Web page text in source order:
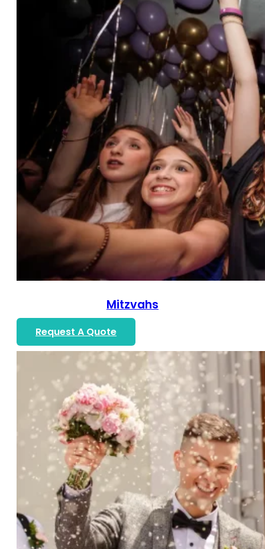
Mitzvahs
Request A Quote